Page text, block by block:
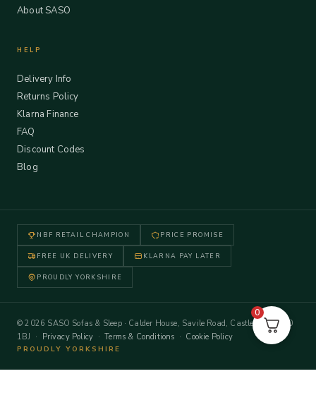
About SASO
HELP
Delivery Info
Returns Policy
Klarna Finance
FAQ
Discount Codes
Blog
NBF RETAIL CHAMPION PRICE PROMISE
FREE UK DELIVERY KLARNA PAY LATER
PROUDLY YORKSHIRE
© 2026 SASO Sofas & Sleep · Calder House, Savile Road, Castleford WF10
1BJ · Privacy Policy ·Terms & Conditions · Cookie Policy
PROUDLY YORKSHIRE
0